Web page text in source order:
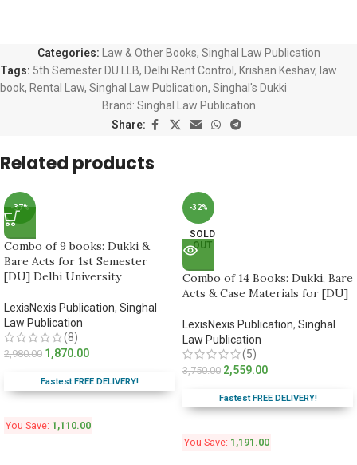
Categories: Law & Other Books, Singhal Law Publication
Tags: 5th Semester DU LLB, Delhi Rent Control , Krishan Keshav, law
book, Rental Law, Singhal Law Publication, Singhal's Dukki
Brand: Singhal Law Publication
Share:
Related products
-37%
Combo of 9 books: Dukki &
Bare Acts for 1st Semester
[DU] Delhi University
LexisNexis Publication, Singhal
Law Publication
(8)
2,980.00 1,870.00
Fastest FREE DELIVERY!
You Save: 1,110.00
-32%
SOLD
OUT
Combo of 14 Books: Dukki, Bare
Acts & Case Materials for [DU]
LexisNexis Publication, Singhal
Law Publication
(5)
3,750.00 2,559.00
Fastest FREE DELIVERY!
You Save: 1,191.00